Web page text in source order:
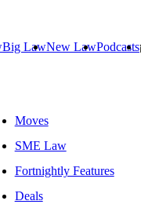
Big LawNew LawPodcasts
Moves
SME Law
Fortnightly Features
Deals